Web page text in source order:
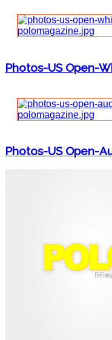
Photos-US Open-
Photos-US Open-